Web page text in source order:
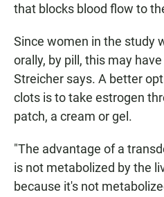
that blocks blood flow to
Since women in the study
orally, by pill, this may
Streicher says. A better
clots is to take estrogen
patch, a cream or gel.
"The advantage of a
is not metabolized by the
because it's not